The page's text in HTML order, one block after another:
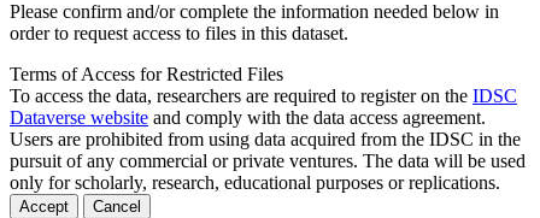
Please confirm and/or complete the information needed below in
order to request access to files in this dataset.
Terms of Access for Restricted Files
To access the data, researchers are required to register on the IDSC
Dataverse website and comply with the data access agreement.
Users are prohibited from using data acquired from the IDSC in the
pursuit of any commercial or private ventures. The data will be used
only for scholarly, research, educational purposes or replications.
Accept Cancel